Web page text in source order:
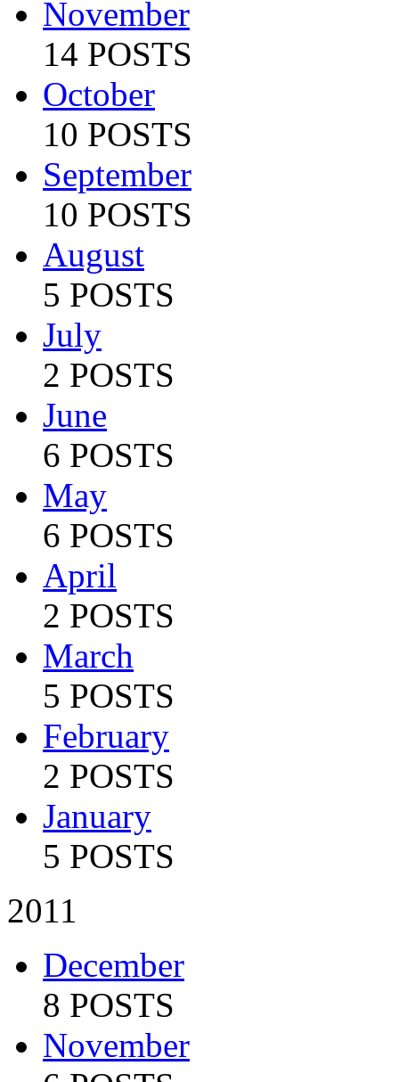
November
14 POSTS
October
10 POSTS
September
10 POSTS
August
5 POSTS
July
2 POSTS
June
6 POSTS
May
6 POSTS
April
2 POSTS
March
5 POSTS
February
2 POSTS
January
5 POSTS
2011
December
8 POSTS
November